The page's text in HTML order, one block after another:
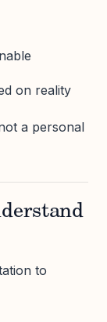
on reality
a personal
to